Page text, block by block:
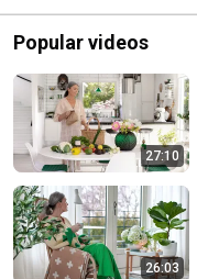
Popular videos
27:10
26:03